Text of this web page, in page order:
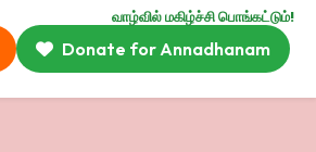
வாழ்வில் மகிழ்ச்சி பொங்கட்டும்!
Donate for Annadhanam